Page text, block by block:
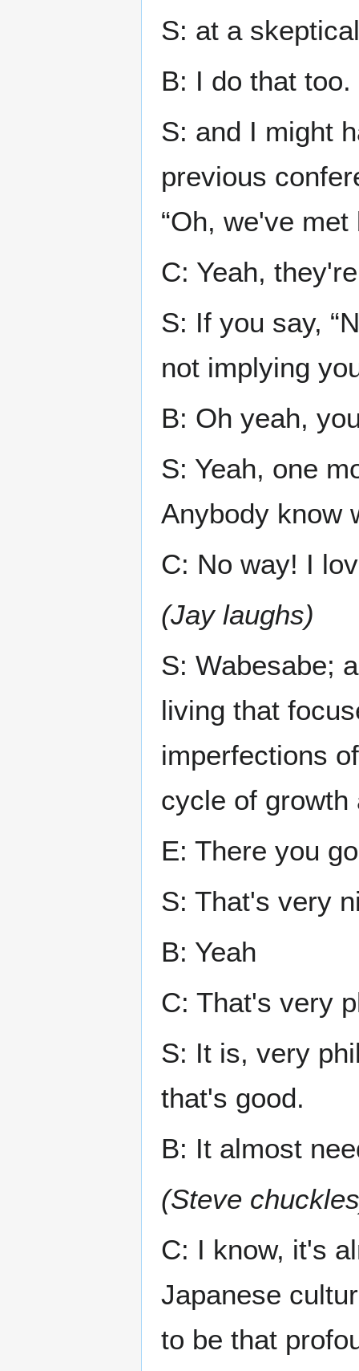
S: at a
B: I do that too.
S: and I might
previous
“Oh, we've met
C: Yeah,
S: If you say,
not implying
B: Oh yeah,
S: Yeah, one
Anybody know
C: No way! I
(Jay laughs)
S: Wabesabe;
living that
imperfections
cycle of growth
E: There you
S: That's very
B: Yeah
C: That's very
S: It is, very
that's good.
B: It almost
(Steve
C: I know, it's
Japanese
to be that